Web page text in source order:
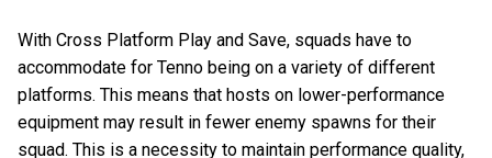
With Cross Platform Play and Save, squads have to
accommodate for Tenno being on a variety of different
platforms. This means that hosts on lower-performance
equipment may result in fewer enemy spawns for their
squad. This is a necessity to maintain performance quality,